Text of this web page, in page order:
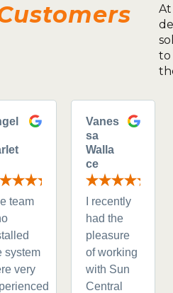
to
team
system
very
Vanes
sa
Walla
ce
I recently
had the
pleasure
of working
with Sun
Central